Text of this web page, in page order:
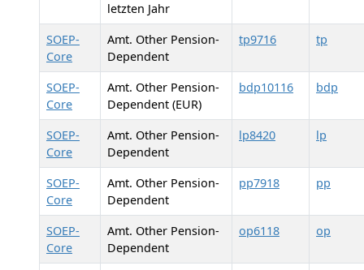
letzten Jahr
SOEP-
Core
Amt. Other Pension-
Dependent
tp9716 tp
SOEP-
Core
Amt. Other Pension-
Dependent (EUR)
bdp10116 bdp
SOEP-
Core
Amt. Other Pension-
Dependent
lp8420 lp
SOEP-
Core
Amt. Other Pension-
Dependent
pp7918 pp
SOEP-
Core
Amt. Other Pension-
Dependent
op6118 op